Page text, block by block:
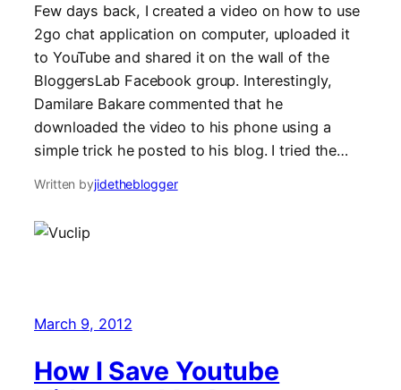
Few days back, I created a video on how to use
2go chat application on computer, uploaded it
to YouTube and shared it on the wall of the
BloggersLab Facebook group. Interestingly,
Damilare Bakare commented that he
downloaded the video to his phone using a
simple trick he posted to his blog. I tried the…
Written byjidetheblogger
March 9, 2012
How I Save Youtube